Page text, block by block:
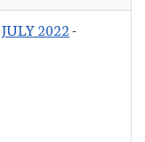
2022-